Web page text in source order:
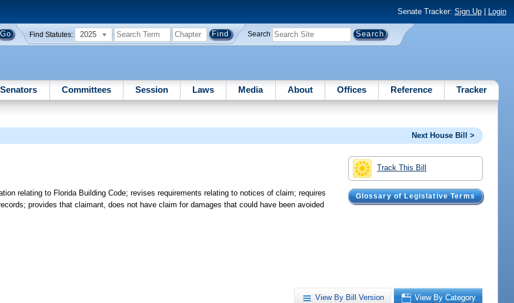
Senate Tracker: Sign Up| Login
Find Statutes: 2025 Search
Senators Committees Session Laws Media About Offices Reference Tracker
Next House Bill >
Track This Bill
Glossary of Legislative Terms
relating to Florida Building Code; revises requirements relating to notices of claim; requires
provides that claimant, does not have claim for damages that could have been avoided
View By Bill Version View By Category